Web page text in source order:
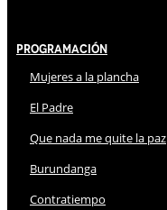
Programación
Mujeres a la plancha
El Padre
Que nada me quite la paz
Burundanga
Contratiempo